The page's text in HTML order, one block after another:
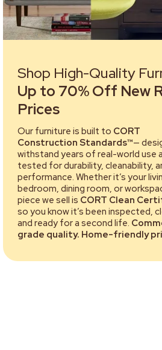
Shop High-Quality
Up to 70% Off New
Prices
Our furniture is built to CORT
Construction Standards™—
withstand years of real-world use
tested for durability, cleanability,
performance. Whether it’s your
bedroom, dining room, or
piece we sell is CORT Clean
so you know it’s been inspected,
and ready for a second life.
grade quality. Home-friendly